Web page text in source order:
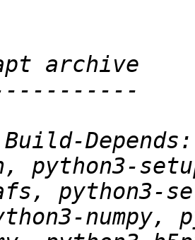
Build-
python3-
python3-
numpy,